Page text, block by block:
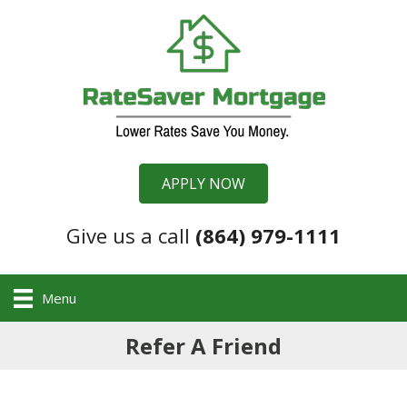
APPLY NOW
Give us a call (864) 979-1111
Menu
Refer A Friend